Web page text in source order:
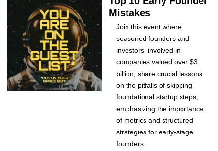
Mistakes
Join this event where
seasoned founders and
investors, involved in
companies valued over $3
billion, share crucial lessons
on the pitfalls of skipping
foundational startup steps,
emphasizing the importance
of metrics and structured
strategies for early-stage
founders.